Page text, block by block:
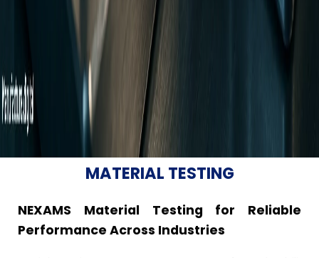
MATERIAL TESTING
NEXAMS Material Testing for Reliable
Performance Across Industries